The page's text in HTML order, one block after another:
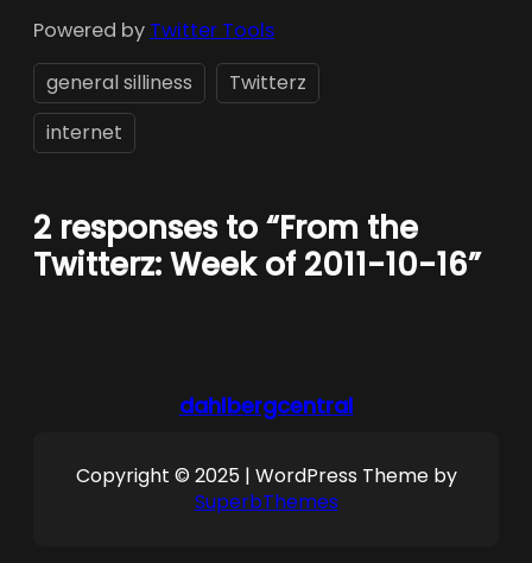
Powered by Twitter Tools
general silliness
Twitterz
internet
2 responses to “From the
Twitterz: Week of 2011-10-16”
dahlbergcentral
Copyright © 2025 | WordPress Theme by
SuperbThemes